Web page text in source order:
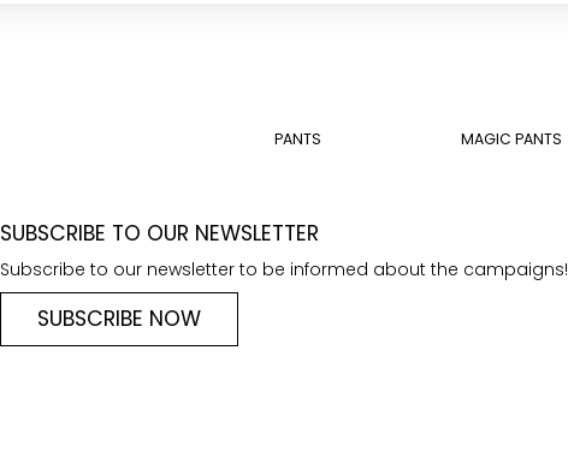
PANTS MAGIC PANTS
SUBSCRIBE TO OUR NEWSLETTER
Subscribe to our newsletter to be informed about the campaigns!
SUBSCRIBE NOW